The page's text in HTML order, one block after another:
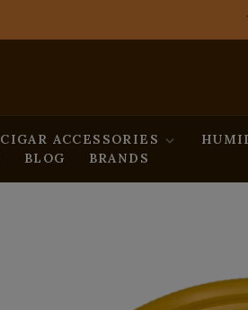
CIGAR ACCESSORIES
BLOG BRANDS